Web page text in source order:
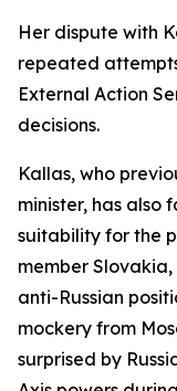
Her dispute with
repeated
External Action
decisions.
Kallas, who
minister, has also
suitability for the
member
anti-Russian
mockery from
surprised by